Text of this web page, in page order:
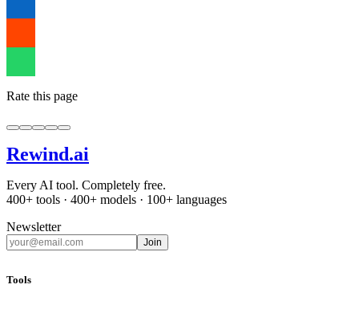
Rate this page
Rewind.ai
Every AI tool. Completely free.
400+ tools · 400+ models · 100+ languages
Newsletter
Join
Tools